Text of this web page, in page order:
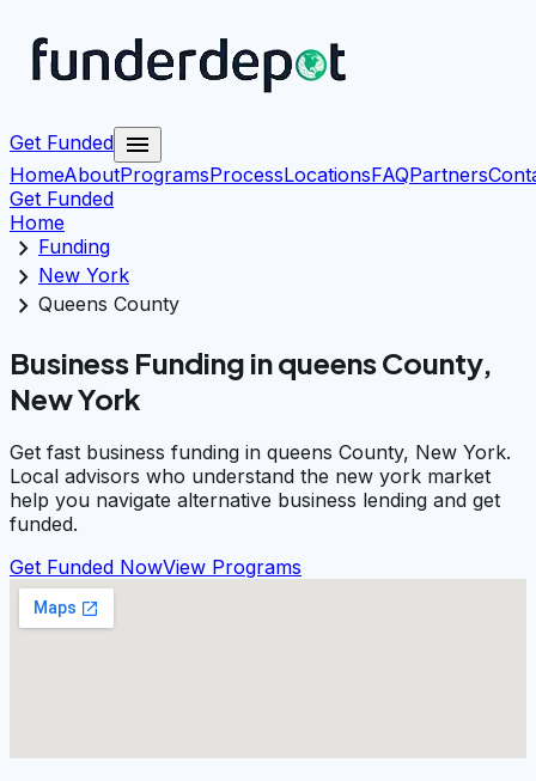
Get Funded menu
HomeAboutProgramsProcessLocationsFAQPartners
Get Funded
Home
chevron_right Funding
chevron_right New York
chevron_right Queens County
Business Funding in queens County,
New York
Get fast business funding in queens County, New York.
Local advisors who understand the new york market
help you navigate alternative business lending and get
funded.
Get Funded NowView Programs